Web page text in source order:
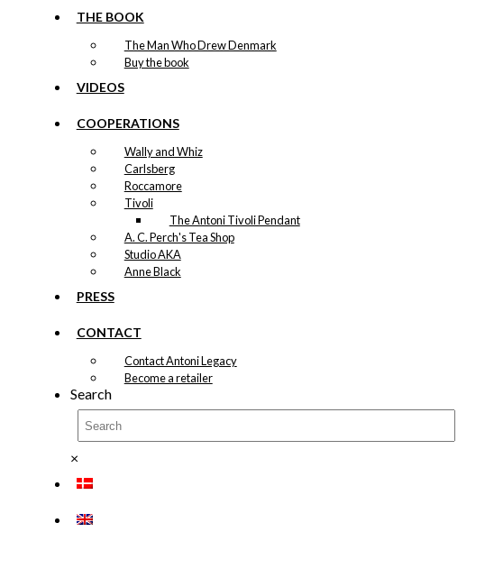
THE BOOK
The Man Who Drew Denmark
Buy the book
VIDEOS
COOPERATIONS
Wally and Whiz
Carlsberg
Roccamore
Tivoli
The Antoni Tivoli Pendant
A. C. Perch's Tea Shop
Studio AKA
Anne Black
PRESS
CONTACT
Contact Antoni Legacy
Become a retailer
Search
×